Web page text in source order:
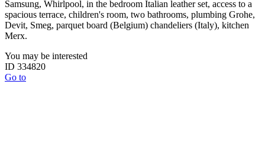
Samsung, Whirlpool, in the bedroom Italian leather set, access to a
spacious terrace, children's room, two bathrooms, plumbing Grohe,
Devit, Smeg, parquet board (Belgium) chandeliers (Italy), kitchen
Merx.
You may be interested
ID 334820
Go to